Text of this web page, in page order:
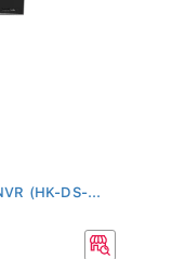
(HK-DS-...